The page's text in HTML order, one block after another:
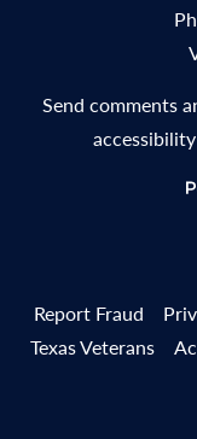
Send comments
Useful
Links
Report Fraud
Texas Veterans